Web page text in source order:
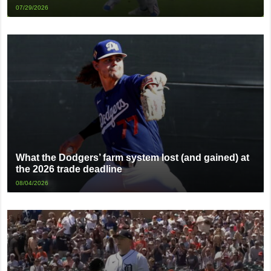
07/29/2026
What the Dodgers’ farm system lost (and gained) at
the 2026 trade deadline
08/04/2026